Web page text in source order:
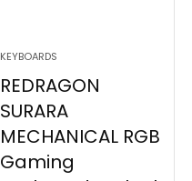
KEYBOARDS
REDRAGON
SURARA
MECHANICAL RGB
Gaming